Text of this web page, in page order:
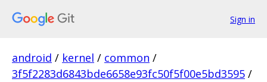
Sign in
android / kernel / common /
3f5f2283d6843bde6658e93fc50f5f00e5bd3595 /